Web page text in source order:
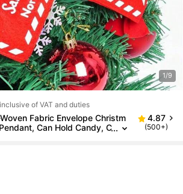
1/9
of VAT and duties
Fabric Envelope Christm
Can Hold Candy, C
4.87
(500+)